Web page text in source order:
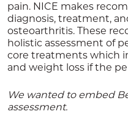
pain. NICE makes
diagnosis, treatment,
osteoarthritis. These
holistic assessment of
core treatments which
and weight loss if the
We wanted to embed
assessment.